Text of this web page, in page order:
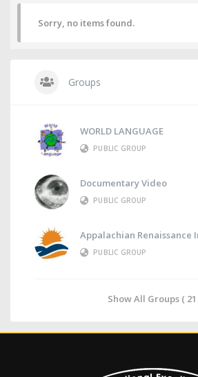
Sorry, no items found.
Groups
WORLD LANGUAGE
PUBLIC GROUP
Documentary Video
PUBLIC GROUP
Appalachian Renaissance
PUBLIC GROUP
Show All Groups ( 21